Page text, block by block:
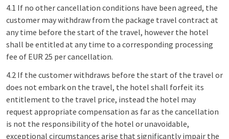
4.1 If no other cancellation conditions have been agreed, the
customer may withdraw from the package travel contract at
any time before the start of the travel, however the hotel
shall be entitled at any time to a corresponding processing
fee of EUR 25 per cancellation.
4.2 If the customer withdraws before the start of the travel or
does not embark on the travel, the hotel shall forfeit its
entitlement to the travel price, instead the hotel may
request appropriate compensation as far as the cancellation
is not the responsibility of the hotel or unavoidable,
exceptional circumstances arise that significantly impair the